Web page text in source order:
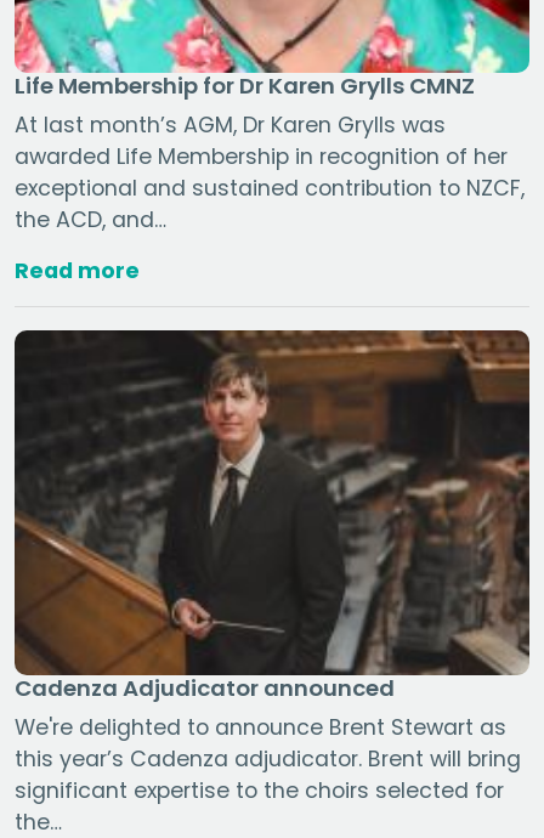
Life Membership for Dr Karen Grylls CMNZ
At last month’s AGM, Dr Karen Grylls was
awarded Life Membership in recognition of her
exceptional and sustained contribution to NZCF,
the ACD, and…
Read more
Cadenza Adjudicator announced
We're delighted to announce Brent Stewart as
this year’s Cadenza adjudicator. Brent will bring
significant expertise to the choirs selected for
the…